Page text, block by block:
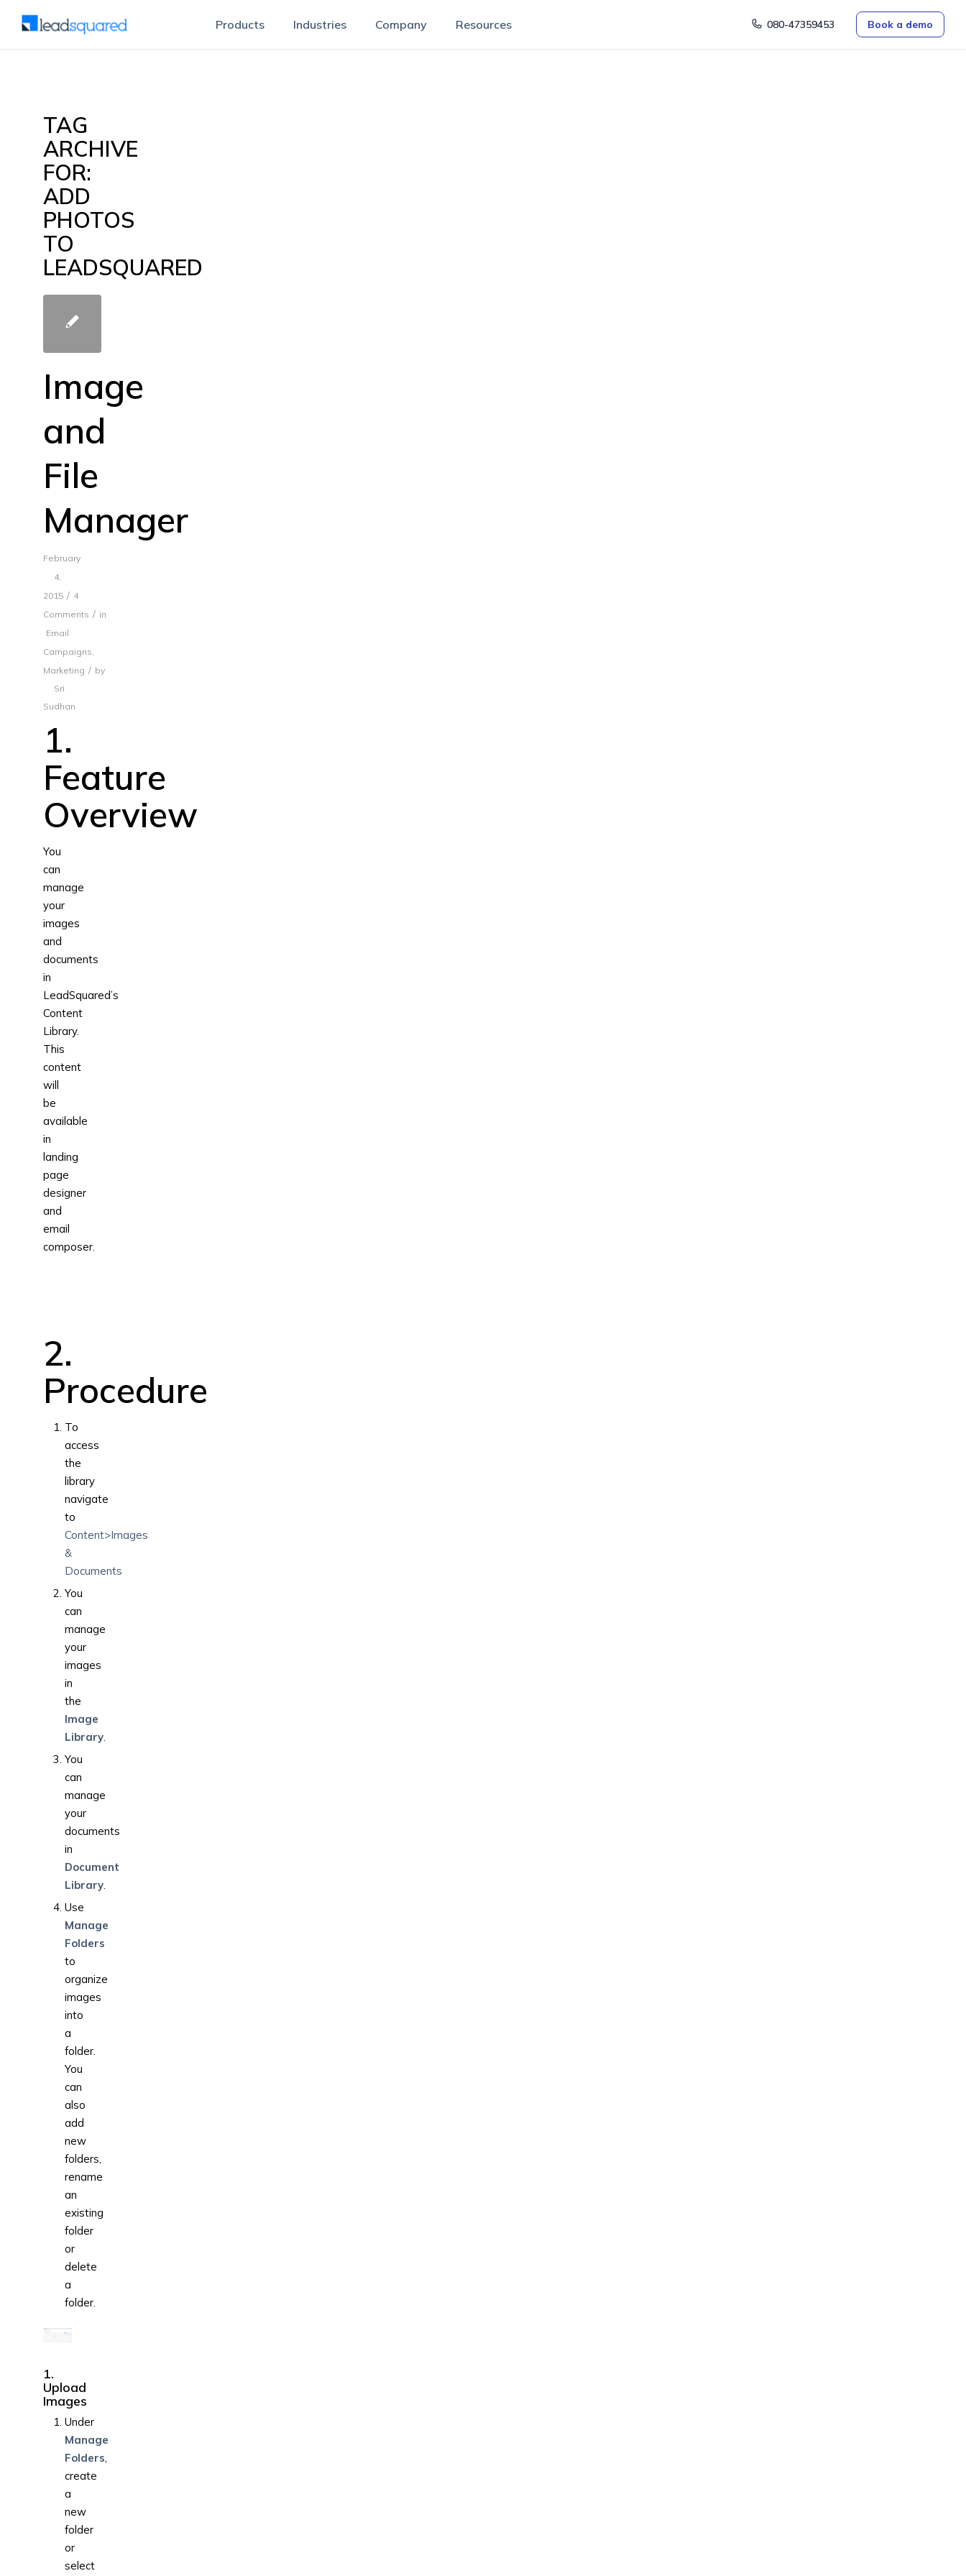
Products Industries Company Resources 080-47359453 Book a demo
TAG
ARCHIVE
FOR:
ADD
PHOTOS
TO
LEADSQUARED
Image
and
File
Manager
February
4,
2015 / 4
Comments / in
Email
Campaigns,
Marketing / by
Sri
Sudhan
1.
Feature
Overview
You
can
manage
your
images
and
documents
in
LeadSquared’s
Content
Library.
This
content
will
be
available
in
landing
page
designer
and
email
composer.
2.
Procedure
To
access
the
library
navigate
to
Content>Images
&
Documents
You
can
manage
your
images
in
the
Image
Library.
You
can
manage
your
documents
in
Document
Library.
Use
Manage
Folders
to
organize
images
into
a
folder.
You
can
also
add
new
folders,
rename
an
existing
folder
or
delete
a
folder.
1.
Upload
Images
Under
Manage
Folders
create
a
new
folder
or
select